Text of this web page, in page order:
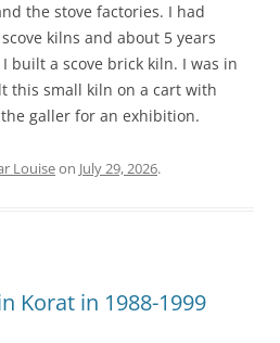
the stove factories. I had
kilns and about 5 years
built a scove brick kiln. I was in
this small kiln on a cart with
galler for an exhibition.
Louiseon July 29, 2026.
Korat in 1988-1999